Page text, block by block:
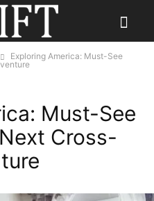
Exploring America: Must-See
Must-See
Cross-